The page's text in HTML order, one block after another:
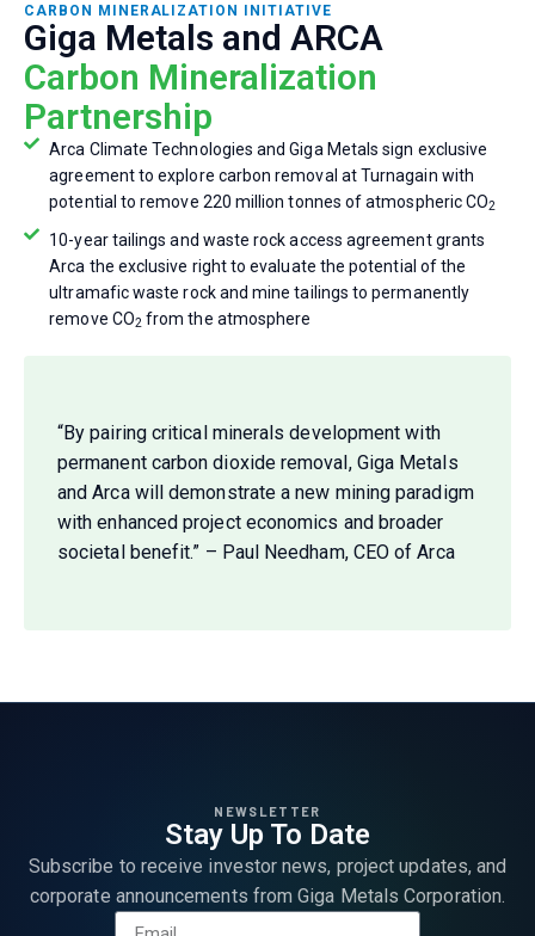
CARBON MINERALIZATION INITIATIVE
Giga Metals and ARCA
Carbon Mineralization
Partnership
Arca Climate Technologies and Giga Metals sign exclusive
agreement to explore carbon removal at Turnagain with
potential to remove 220 million tonnes of atmospheric CO2
10-year tailings and waste rock access agreement grants
Arca the exclusive right to evaluate the potential of the
ultramafic waste rock and mine tailings to permanently
remove CO2 from the atmosphere
“By pairing critical minerals development with
permanent carbon dioxide removal, Giga Metals
and Arca will demonstrate a new mining paradigm
with enhanced project economics and broader
societal benefit.” – Paul Needham, CEO of Arca
NEWSLETTER
Stay Up To Date
Subscribe to receive investor news, project updates, and
corporate announcements from Giga Metals Corporation.